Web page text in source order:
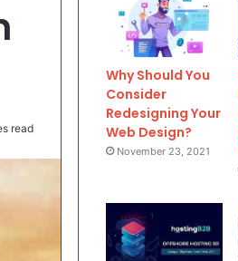
read
Why Should You
Consider
Redesigning Your
Web Design?
November 23, 2021